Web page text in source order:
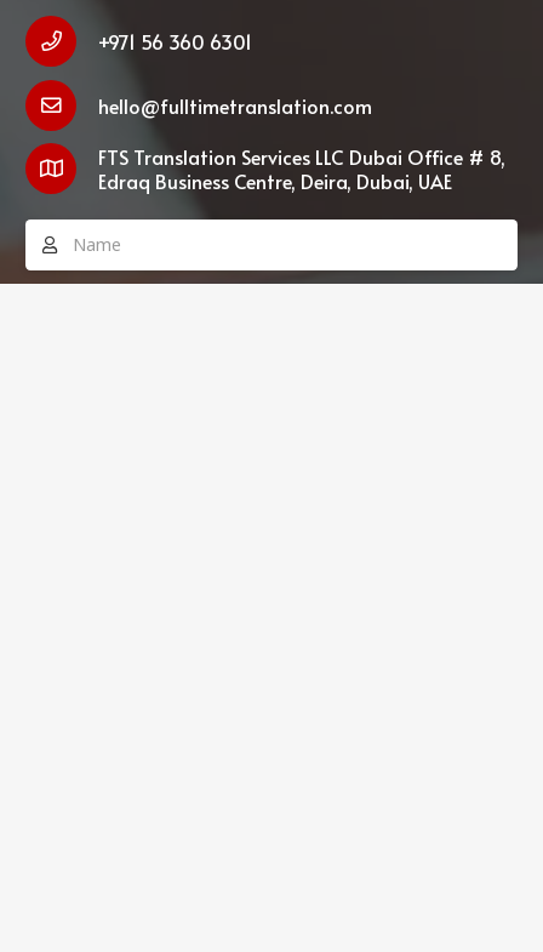
+971 56 360 6301
hello@fulltimetranslation.com
FTS Translation Services LLC Dubai Office # 8,
Edraq Business Centre, Deira, Dubai, UAE